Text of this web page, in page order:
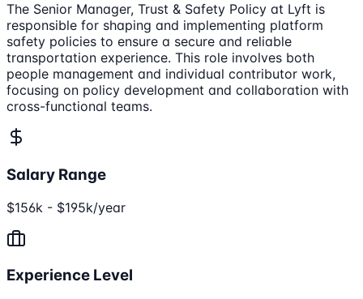
The Senior Manager, Trust & Safety Policy at Lyft is
responsible for shaping and implementing platform
safety policies to ensure a secure and reliable
transportation experience. This role involves both
people management and individual contributor work,
focusing on policy development and collaboration with
cross-functional teams.
Salary Range
$156k - $195k/year
Experience Level